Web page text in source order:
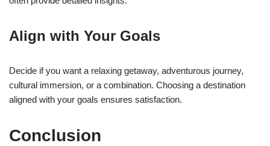
Align with Your Goals
Decide if you want a relaxing getaway, adventurous journey,
cultural immersion, or a combination. Choosing a destination
aligned with your goals ensures satisfaction.
Conclusion